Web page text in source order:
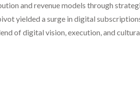
and revenue models through
yielded a surge in digital
of digital vision, execution, and